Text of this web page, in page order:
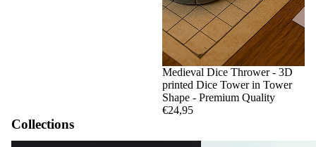
Medieval Dice Thrower - 3D
printed Dice Tower in Tower
Shape - Premium Quality
€24,95
Collections